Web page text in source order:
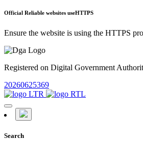
Official Reliable websites useHTTPS
Ensure the website is using the HTTPS
Registered on Digital Government
20260625369
Search